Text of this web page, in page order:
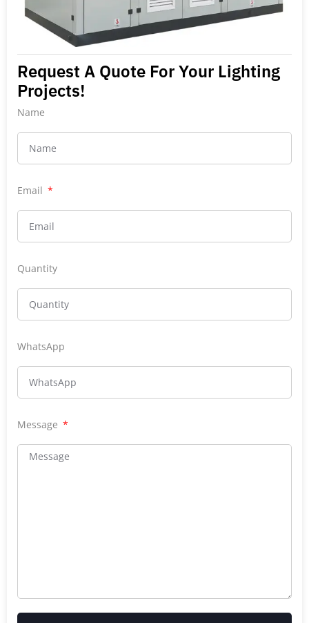
Request A Quote For Your Lighting
Projects!
Name
Email
Quantity
WhatsApp
Message